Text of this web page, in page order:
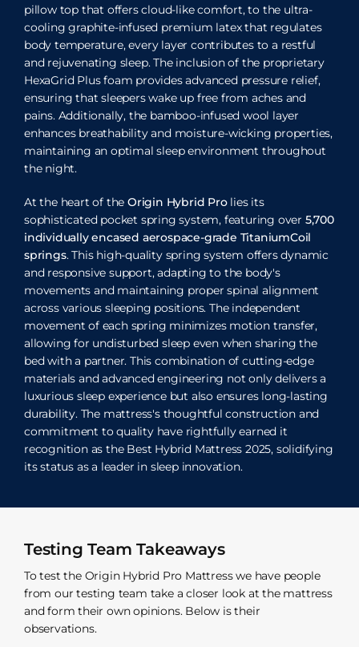
pillow top that offers cloud-like comfort, to the ultra-
cooling graphite-infused premium latex that regulates
body temperature, every layer contributes to a restful
and rejuvenating sleep. The inclusion of the proprietary
HexaGrid Plus foam provides advanced pressure relief,
ensuring that sleepers wake up free from aches and
pains. Additionally, the bamboo-infused wool layer
enhances breathability and moisture-wicking properties,
maintaining an optimal sleep environment throughout
the night.
At the heart of the Origin Hybrid Prolies its
sophisticated pocket spring system, featuring over 5,700
individually encased aerospace-grade TitaniumCoil
springs. This high-quality spring system offers dynamic
and responsive support, adapting to the body's
movements and maintaining proper spinal alignment
across various sleeping positions. The independent
movement of each spring minimizes motion transfer,
allowing for undisturbed sleep even when sharing the
bed with a partner. This combination of cutting-edge
materials and advanced engineering not only delivers a
luxurious sleep experience but also ensures long-lasting
durability. The mattress's thoughtful construction and
commitment to quality have rightfully earned it
recognition as the Best Hybrid Mattress 2025, solidifying
its status as a leader in sleep innovation.
Testing Team Takeaways
To test the Origin Hybrid Pro Mattress we have people
from our testing team take a closer look at the mattress
and form their own opinions. Below is their
observations.